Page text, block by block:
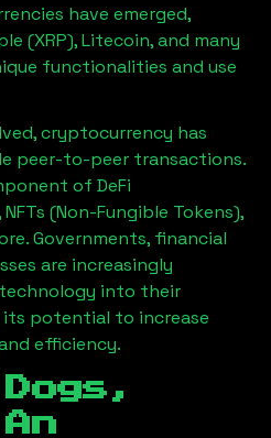
have emerged,
(XRP), Litecoin, and many
functionalities and use
cryptocurrency has
peer-to-peer transactions.
of DeFi
(Non-Fungible Tokens),
Governments, financial
are increasingly
into their
potential to increase
efficiency.